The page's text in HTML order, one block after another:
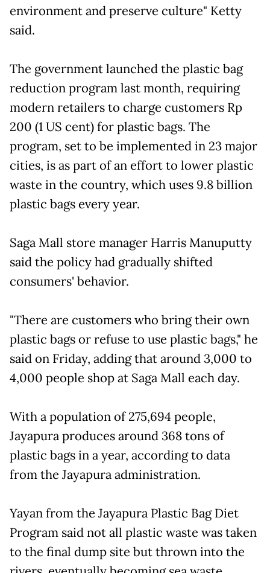
environment and preserve culture" Ketty
said.
The government launched the plastic bag
reduction program last month, requiring
modern retailers to charge customers Rp
200 (1 US cent) for plastic bags. The
program, set to be implemented in 23 major
cities, is as part of an effort to lower plastic
waste in the country, which uses 9.8 billion
plastic bags every year.
Saga Mall store manager Harris Manuputty
said the policy had gradually shifted
consumers' behavior.
"There are customers who bring their own
plastic bags or refuse to use plastic bags," he
said on Friday, adding that around 3,000 to
4,000 people shop at Saga Mall each day.
With a population of 275,694 people,
Jayapura produces around 368 tons of
plastic bags in a year, according to data
from the Jayapura administration.
Yayan from the Jayapura Plastic Bag Diet
Program said not all plastic waste was taken
to the final dump site but thrown into the